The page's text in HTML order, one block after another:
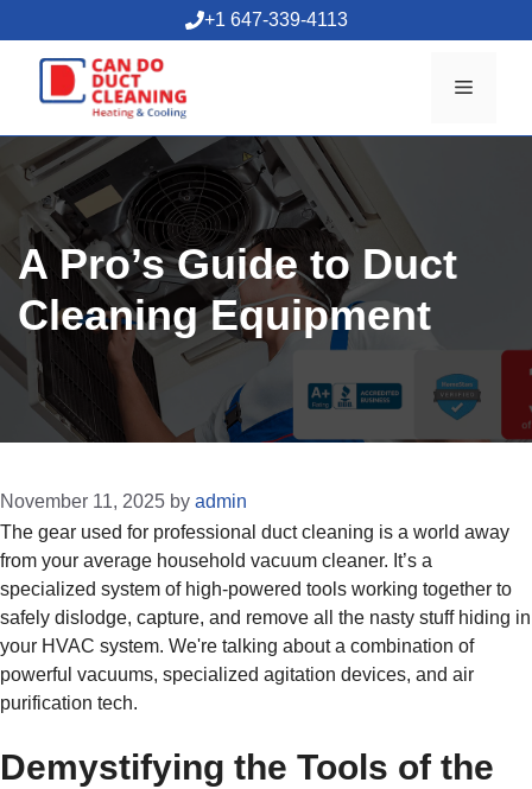
to
content
+1 647-339-4113
Menu
A Pro’s Guide to Duct
Cleaning Equipment
November 11, 2025 by admin
The gear used for professional duct cleaning is a world away
from your average household vacuum cleaner. It’s a
specialized system of high-powered tools working together to
safely dislodge, capture, and remove all the nasty stuff hiding in
your HVAC system. We're talking about a combination of
powerful vacuums, specialized agitation devices, and air
purification tech.
Demystifying the Tools of the